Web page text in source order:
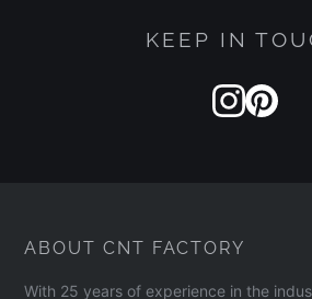
KEEP IN
ABOUT CNT FACTORY
With 25 years of experience in the